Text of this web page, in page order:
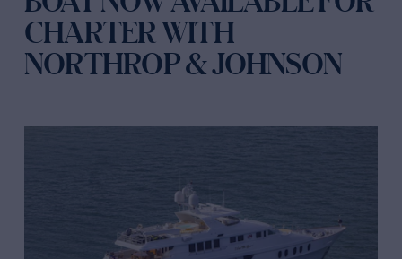
CHARTER WITH
NORTHROP & JOHNSON